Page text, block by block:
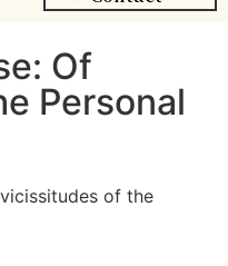
Of
Personal
of the